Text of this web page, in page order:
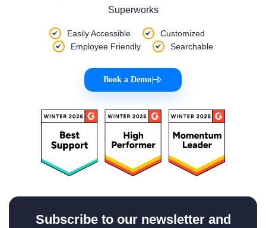
Superworks
Easily Accessible
Customized
Employee Friendly
Searchable
Book a Demo
Subscribe to our newsletter and